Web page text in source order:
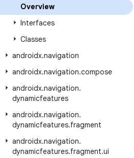
Overview
Interfaces
Classes
androidx.navigation
androidx.navigation.compose
androidx.navigation.
dynamicfeatures
androidx.navigation.
dynamicfeatures.fragment
androidx.navigation.
dynamicfeatures.fragment.ui